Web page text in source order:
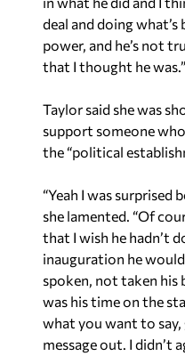
deal and doing
power, and he’s not
that I thought he was.”
Taylor said she was
support someone
the “political
“Yeah I was surprised
she lamented. “Of
that I wish he hadn’t
inauguration he
spoken, not taken his
was his time on the
what you want to
message out. I didn’t